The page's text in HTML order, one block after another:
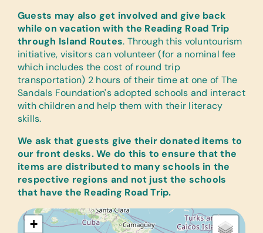
+
Guests may also get involved and give back
while on vacation with the Reading Road Trip
through Island Routes. Through this voluntourism
initiative, visitors can volunteer (for a nominal fee
which includes the cost of round trip
transportation) 2 hours of their time at one of The
Sandals Foundation's adopted schools and interact
with children and help them with their literacy
skills.
We ask that guests give their donated items to
our front desks. We do this to ensure that the
items are distributed to many schools in the
respective regions and not just the schools
that have the Reading Road Trip.